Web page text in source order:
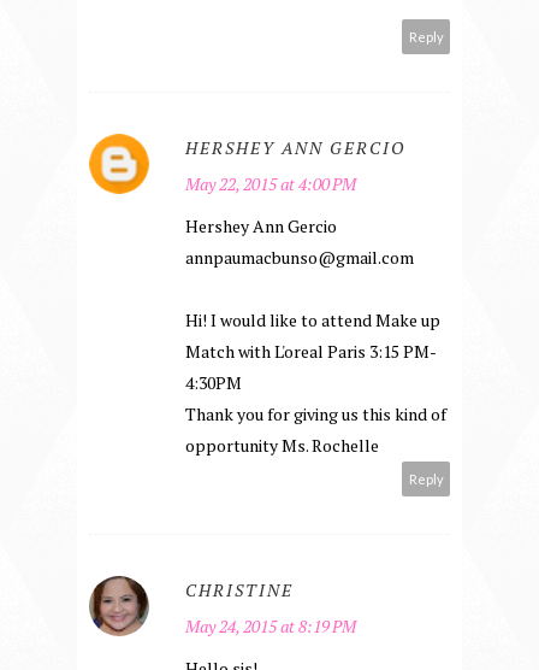
Reply
HERSHEY ANN GERCIO
May 22, 2015 at 4:00 PM
Hershey Ann Gercio
annpaumacbunso@gmail.com
Hi! I would like to attend Make up
Match with L'oreal Paris 3:15 PM-
4:30PM
Thank you for giving us this kind of
opportunity Ms. Rochelle
Reply
CHRISTINE
May 24, 2015 at 8:19 PM